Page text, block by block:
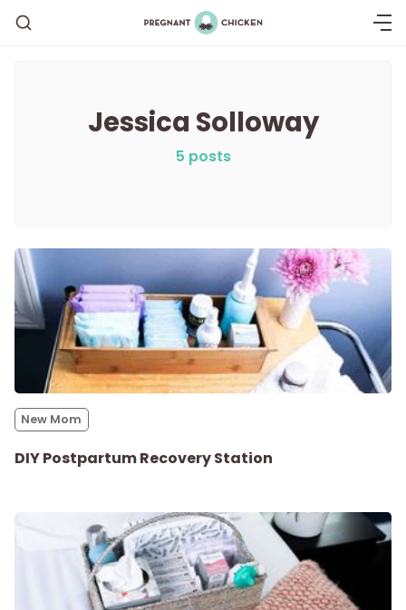
Getting Pregnant
Labor and Delivery
Postpartum
New Baby
About
Jessica Solloway
5 posts
New Mom
DIY Postpartum Recovery Station